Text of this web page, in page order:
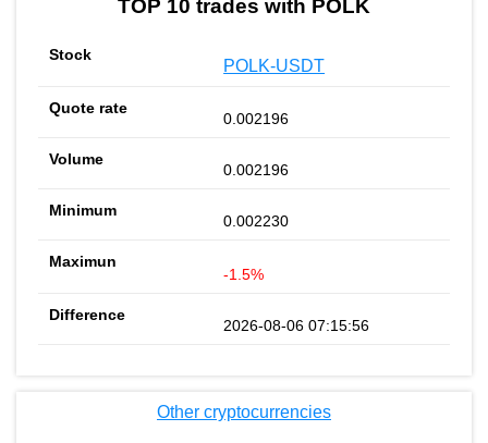
TOP 10 trades with POLK
POLK-USDT
0.002196
0.002196
0.002230
-1.5%
2026-08-06 07:15:56
Other cryptocurrencies